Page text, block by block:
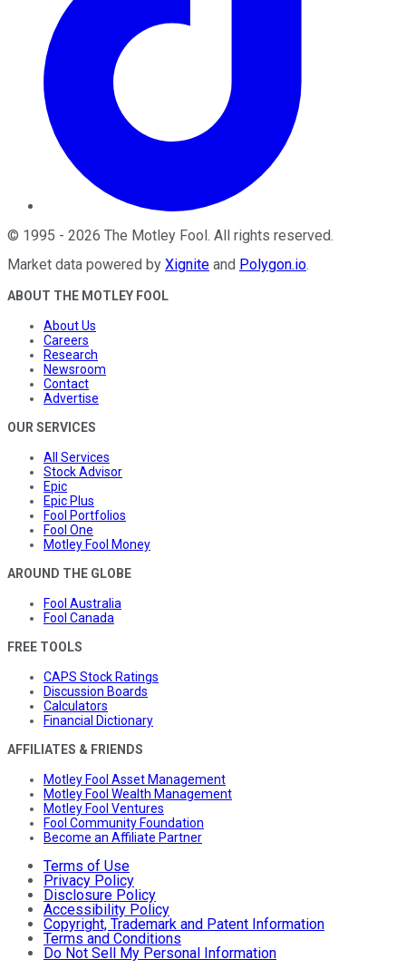
© 1995 - 2026 The Motley Fool. All rights reserved.
Market data powered by Xignite and Polygon.io.
ABOUT THE MOTLEY FOOL
About Us
Careers
Research
Newsroom
Contact
Advertise
OUR SERVICES
All Services
Stock Advisor
Epic
Epic Plus
Fool Portfolios
Fool One
Motley Fool Money
AROUND THE GLOBE
Fool Australia
Fool Canada
FREE TOOLS
CAPS Stock Ratings
Discussion Boards
Calculators
Financial Dictionary
AFFILIATES & FRIENDS
Motley Fool Asset Management
Motley Fool Wealth Management
Motley Fool Ventures
Fool Community Foundation
Become an Affiliate Partner
Terms of Use
Privacy Policy
Disclosure Policy
Accessibility Policy
Copyright, Trademark and Patent Information
Terms and Conditions
Do Not Sell My Personal Information